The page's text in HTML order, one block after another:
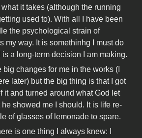
it takes (although the running
used to). With all I have been
the psychological strain of
my way. It is somethinhg I must do
a long-term decision I am making.
changes for me in the works (I
later) but the big thing is that I got
it and turned around what God let
showed me I should. It is life re-
of glasses of lemonade to spare.
is one thing I always knew: I